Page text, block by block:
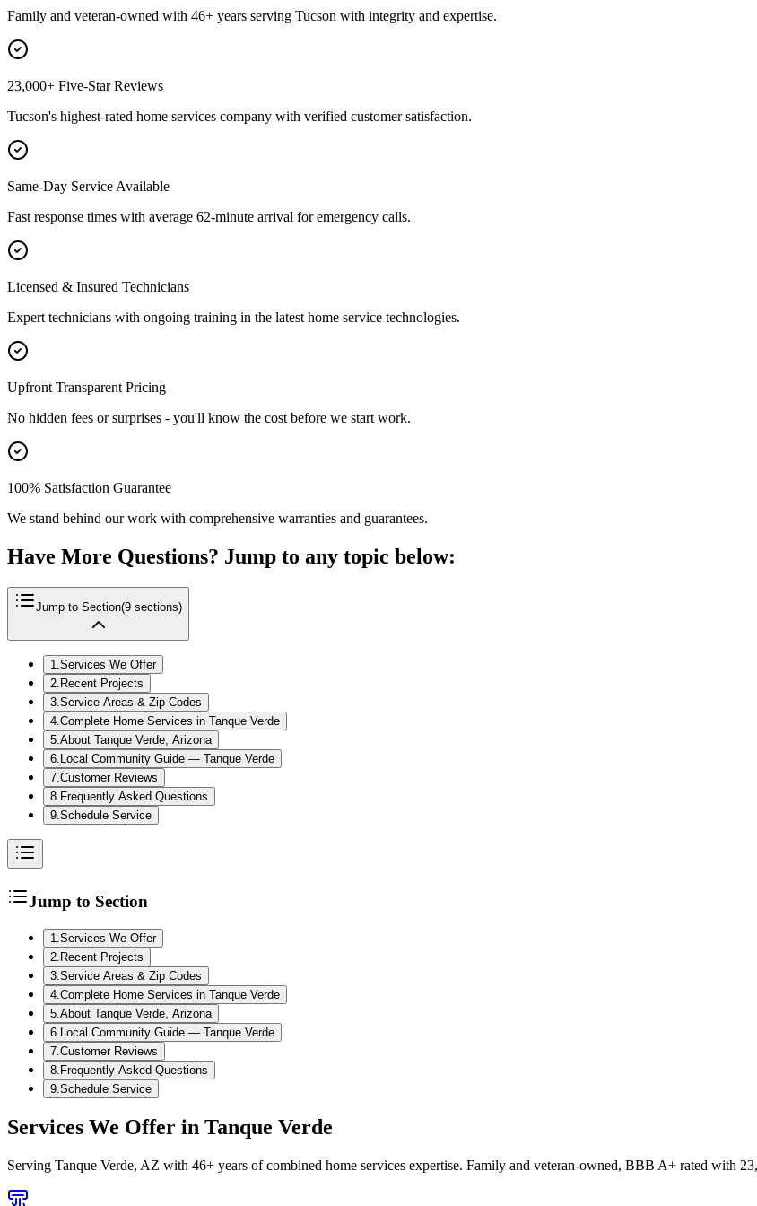
Family and veteran-owned with 46+ years serving Tucson with integrity and expertise.
23,000+ Five-Star Reviews
Tucson's highest-rated home services company with verified customer satisfaction.
Same-Day Service Available
Fast response times with average 62-minute arrival for emergency calls.
Licensed & Insured Technicians
Expert technicians with ongoing training in the latest home service technologies.
Upfront Transparent Pricing
No hidden fees or surprises - you'll know the cost before we start work.
100% Satisfaction Guarantee
We stand behind our work with comprehensive warranties and guarantees.
Have More Questions? Jump to any topic below:
Jump to Section(9 sections)
1.Services We Offer
2. Recent Projects
3.Service Areas & Zip Codes
4.Complete Home Services in Tanque Verde
5.About Tanque Verde, Arizona
6. Local Community Guide — Tanque Verde
7.Customer Reviews
8. Frequently Asked Questions
9.Schedule Service
Jump to Section
1 Services We Offer
2 Recent Projects
3 Service Areas & Zip Codes
4 Complete Home Services in Tanque Verde
5 About Tanque Verde, Arizona
6 Local Community Guide — Tanque Verde
7 Customer Reviews
8 Frequently Asked Questions
9 Schedule Service
Services We Offer in Tanque Verde
Serving Tanque Verde, AZ with 46+ years of combined home services expertise. Family and veteran-owned, BBB A+ rated with